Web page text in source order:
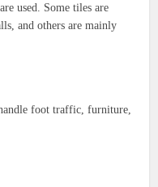
used. Some tiles are
and others are mainly
foot traffic, furniture,